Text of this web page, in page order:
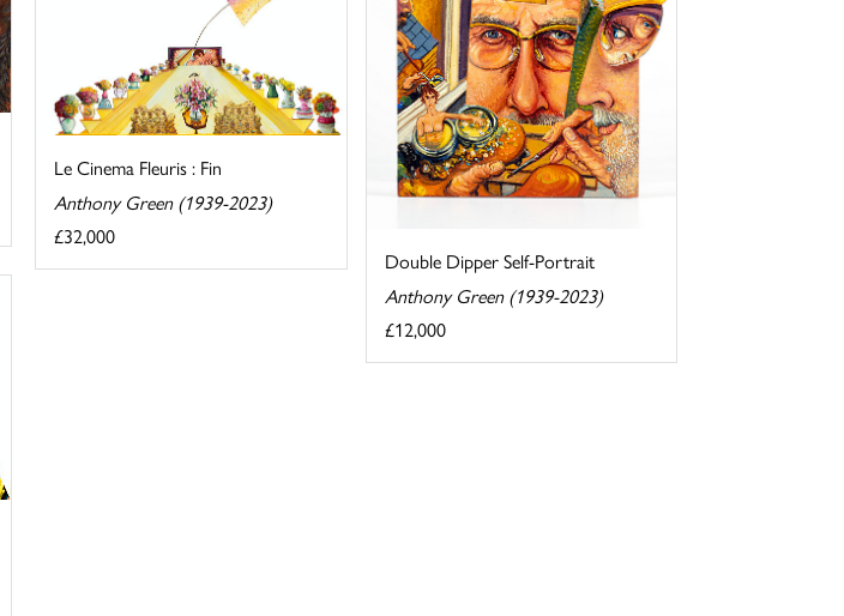
Double Dipper Self-Portrait
Anthony Green (1939-2023)
£12,000
Le Cinema Fleuris : Fin
Anthony Green (1939-2023)
£32,000